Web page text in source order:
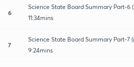
6
Science State Board Summary Part-6
11:34mins
7
Science State Board Summary Part-7
9:24mins